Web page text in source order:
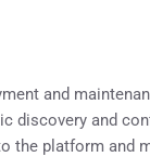
and
discovery and
the platform and